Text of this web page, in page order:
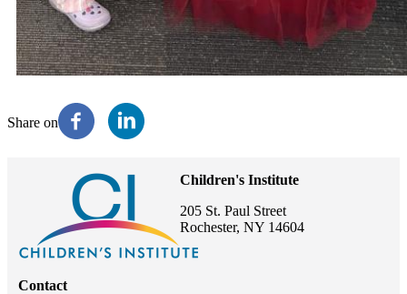
Share on
Children's Institute
205 St. Paul Street
Rochester, NY 14604
Contact